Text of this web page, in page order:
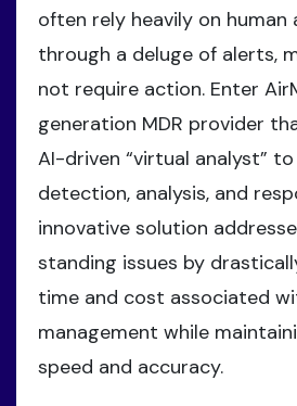
often rely heavily on
through a deluge of alerts,
not require action. Enter
generation MDR provider
AI-driven “virtual analyst”
detection, analysis, and
innovative solution
standing issues by
time and cost associated
management while
speed and accuracy.